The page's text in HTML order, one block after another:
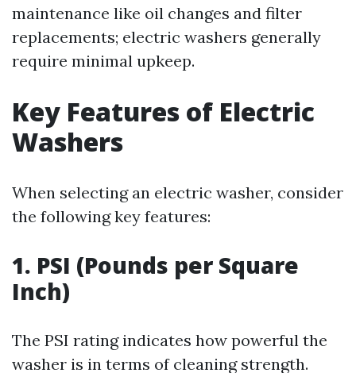
maintenance like oil changes and filter
replacements; electric washers generally
require minimal upkeep.
Key Features of Electric
Washers
When selecting an electric washer, consider
the following key features:
1. PSI (Pounds per Square
Inch)
The PSI rating indicates how powerful the
washer is in terms of cleaning strength.